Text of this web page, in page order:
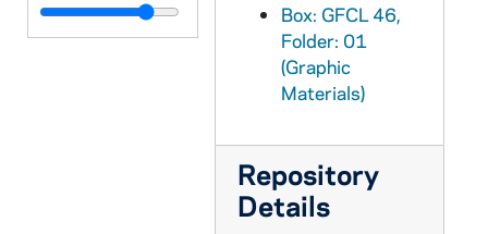
GFCL 46/01: Kettelor, Wilhelm Emmanuel Von, undated
Box: GFCL 46,
Folder: 01
(Graphic
Materials)
Repository
Details